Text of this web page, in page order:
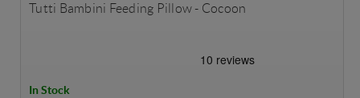
Tutti Bambini Feeding Pillow - Cocoon
In Stock